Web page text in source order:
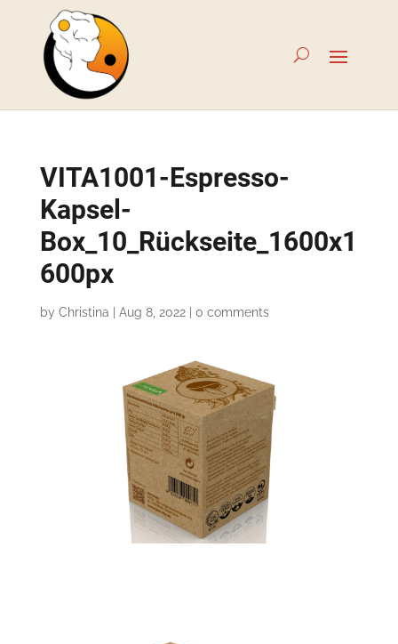
VITA1001-Espresso-
Kapsel-
Box_10_Rückseite_1600x1
600px
by Christina Aug 8, 2022| 0 comments